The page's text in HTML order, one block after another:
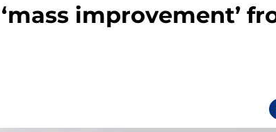
improvement’